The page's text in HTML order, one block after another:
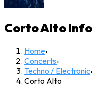
Corto AltoInfo
Home›
Concerts›
Techno / Electronic›
Corto Alto